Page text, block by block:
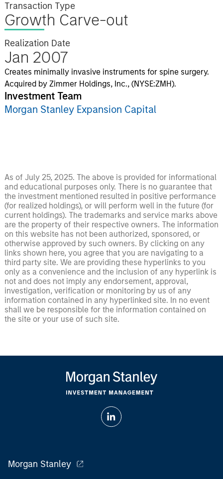
Transaction Type
Growth Carve-out
Realization Date
Jan 2007
Creates minimally invasive instruments for spine surgery.
Acquired by Zimmer Holdings, Inc., (NYSE:ZMH).
Investment Team
Morgan Stanley Expansion Capital
As of July 25, 2025. The above is provided for informational
and educational purposes only. There is no guarantee that
the investment mentioned resulted in positive performance
(for realized holdings), or will perform well in the future (for
current holdings). The trademarks and service marks above
are the property of their respective owners. The information
on this website has not been authorized, sponsored, or
otherwise approved by such owners. By clicking on any
links shown here, you agree that you are navigating to a
third party site. We are providing these hyperlinks to you
only as a convenience and the inclusion of any hyperlink is
not and does not imply any endorsement, approval,
investigation, verification or monitoring by us of any
information contained in any hyperlinked site. In no event
shall we be responsible for the information contained on
the site or your use of such site.
Morgan Stanley